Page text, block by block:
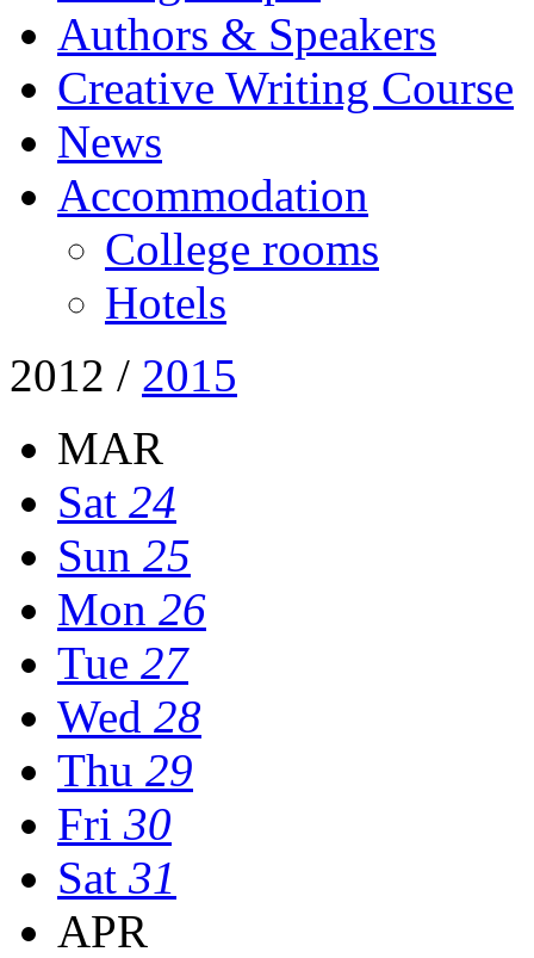
Authors & Speakers
Creative Writing Course
News
Accommodation
College rooms
Hotels
2012 / 2015
MAR
Sat 24
Sun 25
Mon 26
Tue 27
Wed 28
Thu 29
Fri 30
Sat 31
APR